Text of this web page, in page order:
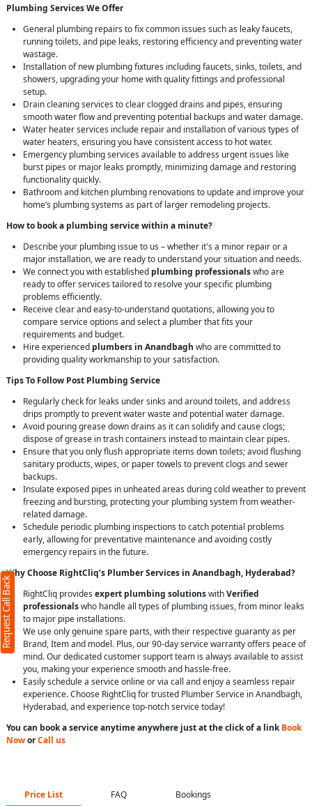
Plumbing Services We Offer
General plumbing repairs to fix common issues such as leaky faucets,
running toilets, and pipe leaks, restoring efficiency and preventing water
wastage.
Installation of new plumbing fixtures including faucets, sinks, toilets, and
showers, upgrading your home with quality fittings and professional
setup.
Drain cleaning services to clear clogged drains and pipes, ensuring
smooth water flow and preventing potential backups and water damage.
Water heater services include repair and installation of various types of
water heaters, ensuring you have consistent access to hot water.
Emergency plumbing services available to address urgent issues like
burst pipes or major leaks promptly, minimizing damage and restoring
functionality quickly.
Bathroom and kitchen plumbing renovations to update and improve your
home’s plumbing systems as part of larger remodeling projects.
How to book a plumbing service within a minute?
Describe your plumbing issue to us – whether it's a minor repair or a
major installation, we are ready to understand your situation and needs.
We connect you with established plumbing professionalswho are
ready to offer services tailored to resolve your specific plumbing
problems efficiently.
Receive clear and easy-to-understand quotations, allowing you to
compare service options and select a plumber that fits your
requirements and budget.
Hire experienced plumbers in Anandbagh who are committed to
providing quality workmanship to your satisfaction.
Tips To Follow Post Plumbing Service
Regularly check for leaks under sinks and around toilets, and address
drips promptly to prevent water waste and potential water damage.
Avoid pouring grease down drains as it can solidify and cause clogs;
dispose of grease in trash containers instead to maintain clear pipes.
Ensure that you only flush appropriate items down toilets; avoid flushing
sanitary products, wipes, or paper towels to prevent clogs and sewer
backups.
Insulate exposed pipes in unheated areas during cold weather to prevent
freezing and bursting, protecting your plumbing system from weather-
related damage.
Schedule periodic plumbing inspections to catch potential problems
early, allowing for preventative maintenance and avoiding costly
emergency repairs in the future.
Why Choose RightCliq’s Plumber Services in Anandbagh, Hyderabad?
RightCliq provides expert plumbing solutionswithVerified
professionalswho handle all types of plumbing issues, from minor leaks
to major pipe installations.
We use only genuine spare parts, with their respective guaranty as per
Brand, Item and model. Plus, our 90-day service warranty offers peace of
mind. Our dedicated customer support team is always available to assist
you, making your experience smooth and hassle-free.
Easily schedule a service online or via call and enjoy a seamless repair
experience. Choose RightCliq for trusted Plumber Service in Anandbagh,
Hyderabad, and experience top-notch service today!
You can book a service anytime anywhere just at the click of a linkBook
NoworCall us
Price List FAQ Bookings
Request Call Back